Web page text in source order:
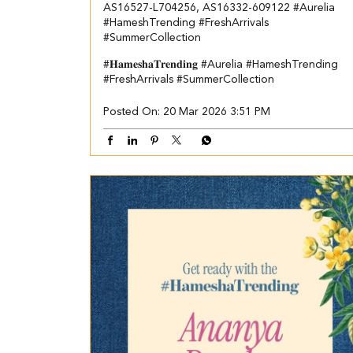
AS16527-L704256, AS16332-609122 ​ #Aurelia
#HameshTrending #FreshArrivals
#SummerCollection
#𝐇𝐚𝐦𝐞𝐬𝐡𝐚𝐓𝐫𝐞𝐧𝐝𝐢𝐧𝐠 #Aurelia #HameshTrending
#FreshArrivals #SummerCollection
Posted On: 20 Mar 2026 3:51 PM